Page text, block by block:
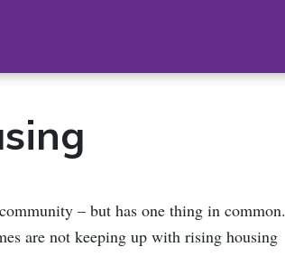
– but has one thing in common.
are not keeping up with rising housing